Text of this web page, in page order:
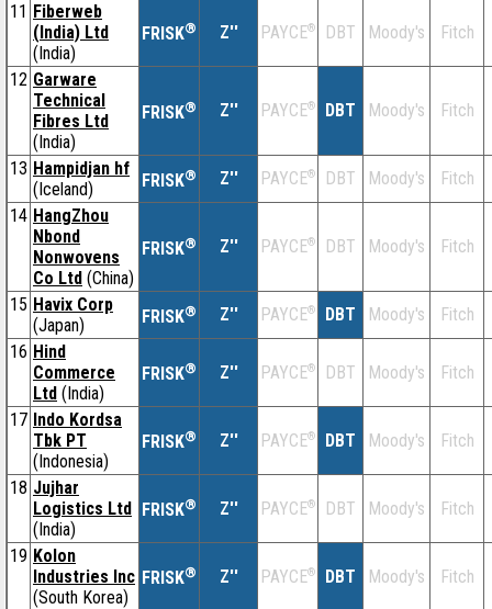
11 Fiberweb
(India) Ltd
(India)
FRISK® Z'' PAYCE® DBT Moody's Fitch
12 Garware
Technical
Fibres Ltd
(India)
FRISK® Z'' PAYCE® DBT Moody's Fitch
13 Hampidjan hf
(Iceland)
FRISK® Z'' PAYCE® DBT Moody's
Fitch
14 HangZhou
Nbond
Nonwovens
Co Ltd (China)
FRISK® Z'' PAYCE® DBT Moody's Fitch
15 Havix Corp
(Japan)
FRISK® Z'' PAYCE® DBT Moody's
Fitch
16 Hind
Commerce
Ltd (India)
FRISK® Z'' PAYCE® DBT Moody's Fitch
17 Indo Kordsa
Tbk PT
(Indonesia)
FRISK® Z'' PAYCE® DBT Moody's Fitch
18 Jujhar
Logistics Ltd
(India)
FRISK® Z'' PAYCE® DBT Moody's Fitch
19 Kolon
Industries Inc
(South Korea)
FRISK® Z'' PAYCE® DBT Moody's Fitch